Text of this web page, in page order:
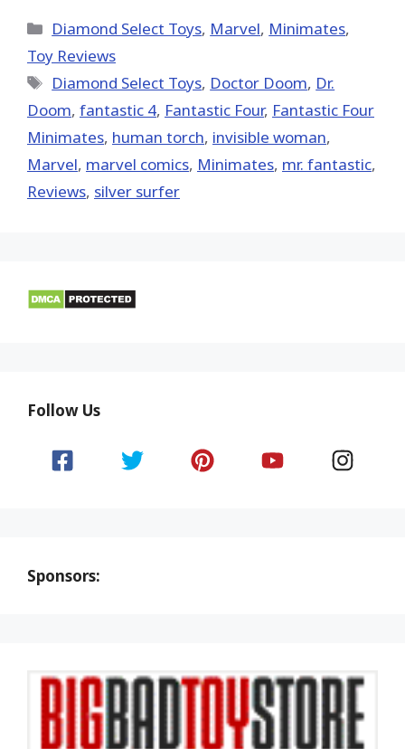
(Twitter)
Categories
Diamond Select Toys, Marvel, Minimates,
Toy Reviews
Tags
Diamond Select Toys, Doctor Doom, Dr.
Doom, fantastic 4, Fantastic Four, Fantastic Four
Minimates, human torch, invisible woman,
‎Marvel‬, marvel comics, Minimates, mr. fantastic,
Reviews, silver surfer
Follow Us
Sponsors: